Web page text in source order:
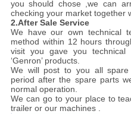
you should chose ,we can
checking your market together
2.After Sale Service
We have our own technical
method within 12 hours
visit you gave you
‘Genron’ products.
We will post to you all
period after the spare parts
normal operation.
We can go to your place to
trailer or our machines .